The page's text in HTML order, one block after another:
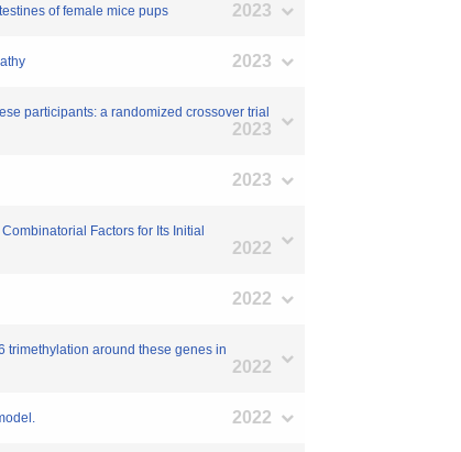
of female mice pups 2023
2023
participants: a randomized crossover trial
2023
2023
Factors for Its Initial
2022
2022
trimethylation around these genes in
2022
2022